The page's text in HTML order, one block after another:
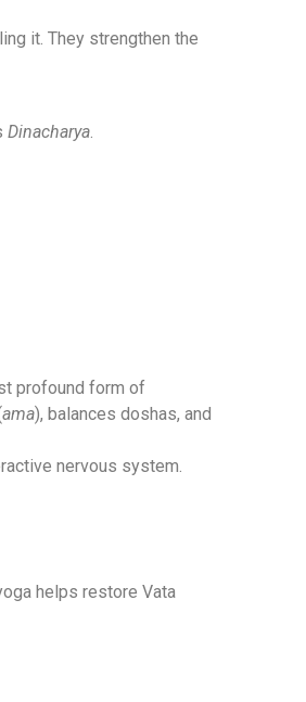
it. They strengthen the
Dinacharya.
profound form of
ama), balances doshas, and
nervous system.
helps restore Vata